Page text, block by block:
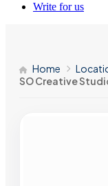
Write for us
Home
SO Creative